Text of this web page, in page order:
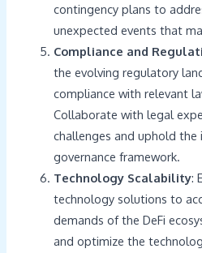
contingency plans to
unexpected events that
Compliance and
the evolving regulatory
compliance with relevant
Collaborate with legal
challenges and uphold
governance framework.
Technology Scalability:
technology solutions to
demands of the DeFi
and optimize the